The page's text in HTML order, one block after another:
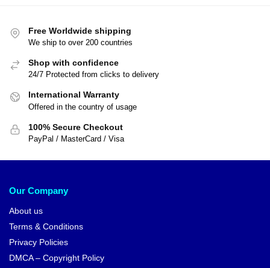
Free Worldwide shipping
We ship to over 200 countries
Shop with confidence
24/7 Protected from clicks to delivery
International Warranty
Offered in the country of usage
100% Secure Checkout
PayPal / MasterCard / Visa
Our Company
About us
Terms & Conditions
Privacy Policies
DMCA – Copyright Policy